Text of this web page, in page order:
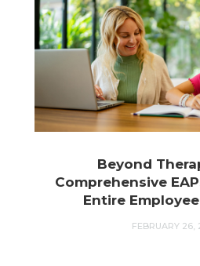
Beyond
Comprehensive
Entire
FEBRUARY 26,